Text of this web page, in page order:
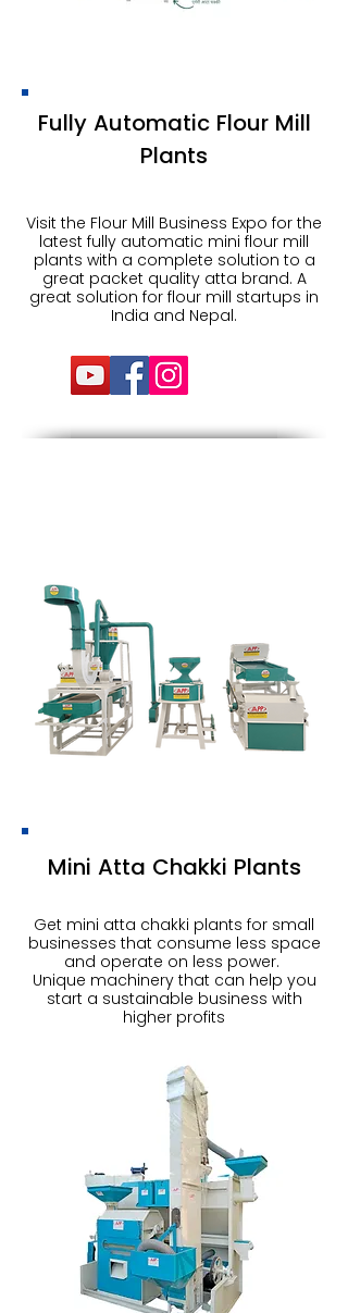
Fully Automatic Flour Mill
Plants
Visit the Flour Mill Business Expo for the
latest fully automatic mini flour mill
plants with a complete solution to a
great packet quality atta brand. A
great solution for flour mill startups in
India and Nepal.
Mini Atta Chakki Plants
Get mini atta chakki plants for small
businesses that consume less space
and operate on less power.
Unique machinery that can help you
start a sustainable business with
higher profits